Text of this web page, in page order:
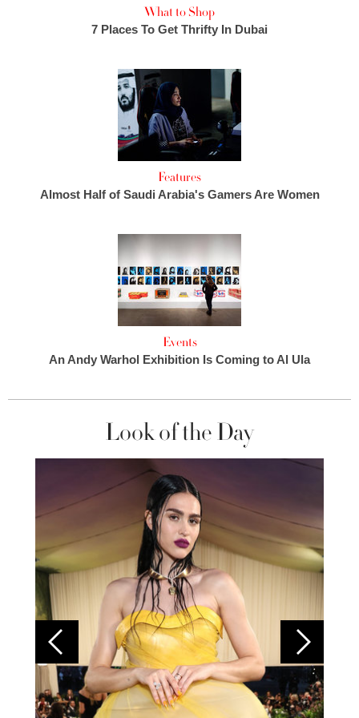
What to Shop
7 Places To Get Thrifty In Dubai
Features
Almost Half of Saudi Arabia's Gamers Are Women
Events
An Andy Warhol Exhibition Is Coming to Al Ula
Look of the Day